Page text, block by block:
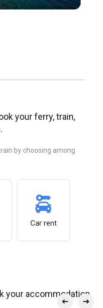
your ferry, train,
by choosing among
Car rent
your accommodation